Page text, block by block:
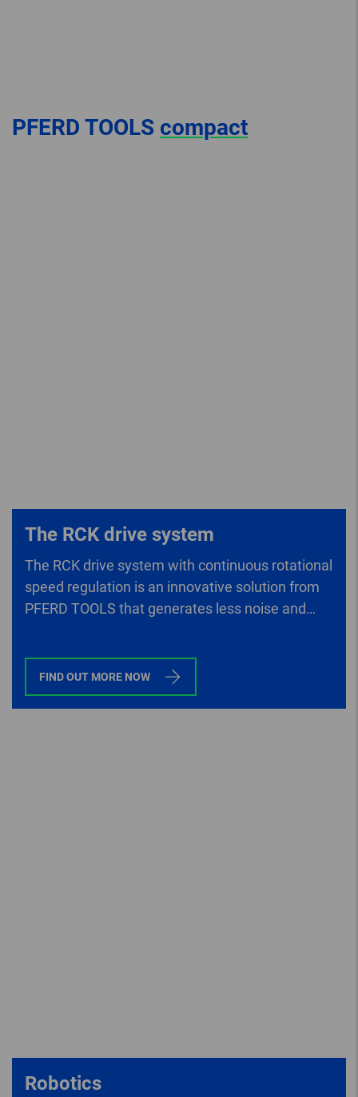
PFERD TOOLS compact
The RCK drive system
The RCK drive system with continuous rotational
speed regulation is an innovative solution from
PFERD TOOLS that generates less noise and
FIND OUT MORE NOW
Robotics